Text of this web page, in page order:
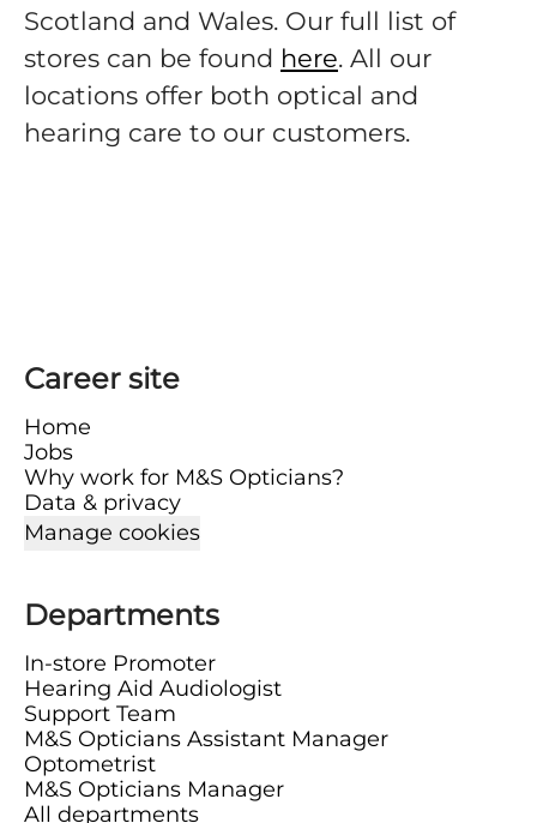
Scotland and Wales. Our full list of
stores can be found here. All our
locations offer both optical and
hearing care to our customers.
Career site
Home
Jobs
Why work for M&S Opticians?
Data & privacy
Manage cookies
Departments
In-store Promoter
Hearing Aid Audiologist
Support Team
M&S Opticians Assistant Manager
Optometrist
M&S Opticians Manager
All departments